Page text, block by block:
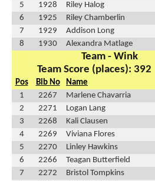
5
1928 Riley Halog
6
1925 Riley Chamberlin
7
1929 Addison Long
8
1930 Alexandra Matlage
Team - Wink
Team Score (places): 392
Pos Bib No Name
1
2267 Marlene Chavarria
2
2271 Logan Lang
3
2268 Kali Clausen
4
2269 Viviana Flores
5
2270 Linley Hawkins
6
2266 Teagan Butterfield
7
2272 Bristol Tompkins